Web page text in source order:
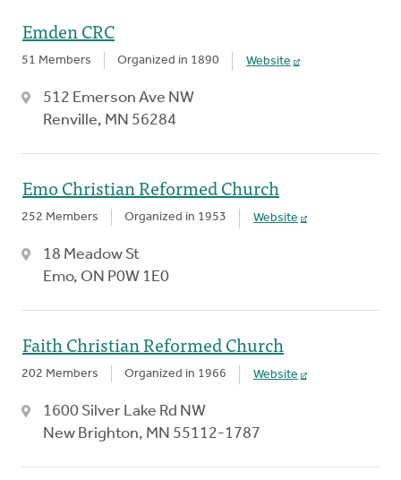
Emden CRC
51 Members Organized in 1890 Website
512 Emerson Ave NW
Renville, MN 56284
Emo Christian Reformed Church
252 Members Organized in 1953 Website
18 Meadow St
Emo, ON P0W 1E0
Faith Christian Reformed Church
202 Members Organized in 1966 Website
1600 Silver Lake Rd NW
New Brighton, MN 55112-1787